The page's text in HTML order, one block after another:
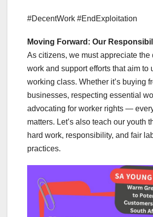
#DecentWork #EndExploitation
Moving Forward: Our
As citizens, we must appreciate the
work and support efforts that aim to
working class. Whether it’s buying
businesses, respecting essential
advocating for worker rights —
matters. Let’s also teach our youth
hard work, responsibility, and fair
practices.